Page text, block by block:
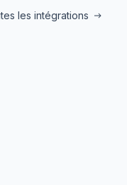
les intégrations